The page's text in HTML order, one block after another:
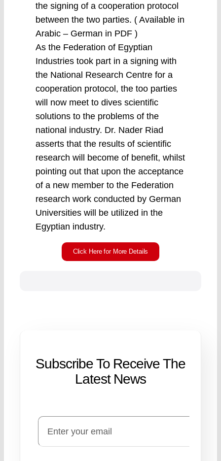
the signing of a cooperation protocol
between the two parties. ( Available in
Arabic – German in PDF )
As the Federation of Egyptian
Industries took part in a signing with
the National Research Centre for a
cooperation protocol, the too parties
will now meet to dives scientific
solutions to the problems of the
national industry. Dr. Nader Riad
asserts that the results of scientific
research will become of benefit, whilst
pointing out that upon the acceptance
of a new member to the Federation
research work conducted by German
Universities will be utilized in the
Egyptian industry.
Click Here for More Details
Subscribe To Receive The
Latest News